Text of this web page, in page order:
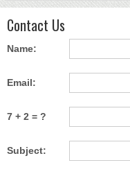
Contact Us
Name:
Email:
7 + 2 = ?
Subject: